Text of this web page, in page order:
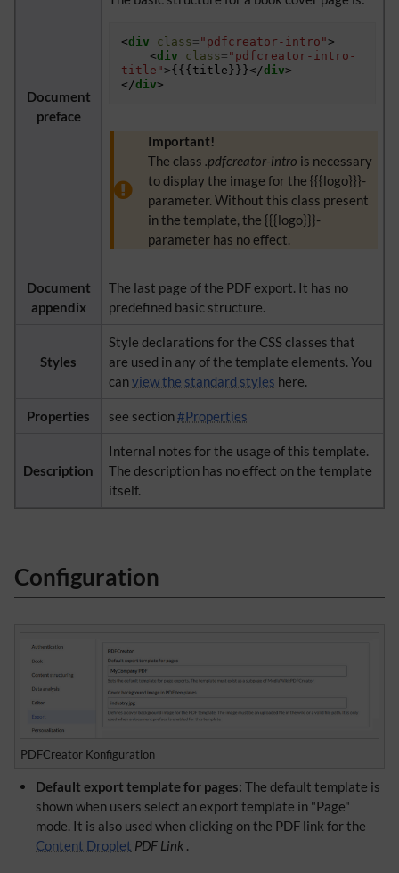
Document
preface
<div class= "pdfcreator-intro">
<div class= "pdfcreator-intro-
title">{{{title}}}</div>
</div>
Important!
The class .pdfcreator-intro is necessary
to display the image for the {{{logo}}}-
parameter. Without this class present
in the template, the {{{logo}}}-
parameter has no effect.
Document
appendix
The last page of the PDF export. It has no
predefined basic structure.
Styles
Style declarations for the CSS classes that
are used in any of the template elements. You
canview the standard styles here.
Properties see section#Properties
Description
Internal notes for the usage of this template.
The description has no effect on the template
itself.
Configuration
PDFCreator Konfiguration
Default export template for pages: The default template is
shown when users select an export template in "Page"
mode. It is also used when clicking on the PDF link for the
Content Droplet PDF Link .